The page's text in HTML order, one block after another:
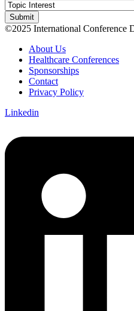
©2025 International Conference
About Us
Healthcare Conferences
Sponsorships
Contact
Privacy Policy
Linkedin